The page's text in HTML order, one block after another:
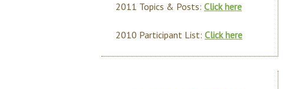
2011 Topics & Posts: Click here
2010 Participant List: Click here